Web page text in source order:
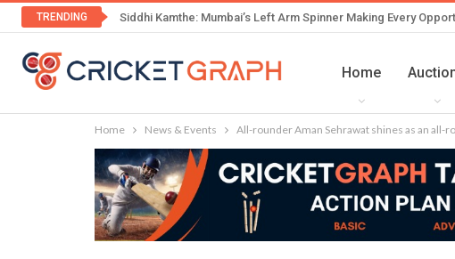
TRENDING Siddhi Kamthe: Mumbai’s Left Arm Spinner Making Every
Home
Home News & Events All-rounder Aman Sehrawat shines as an all-